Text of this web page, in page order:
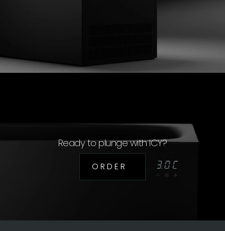
Ready to plunge with ICY?
O R D E R